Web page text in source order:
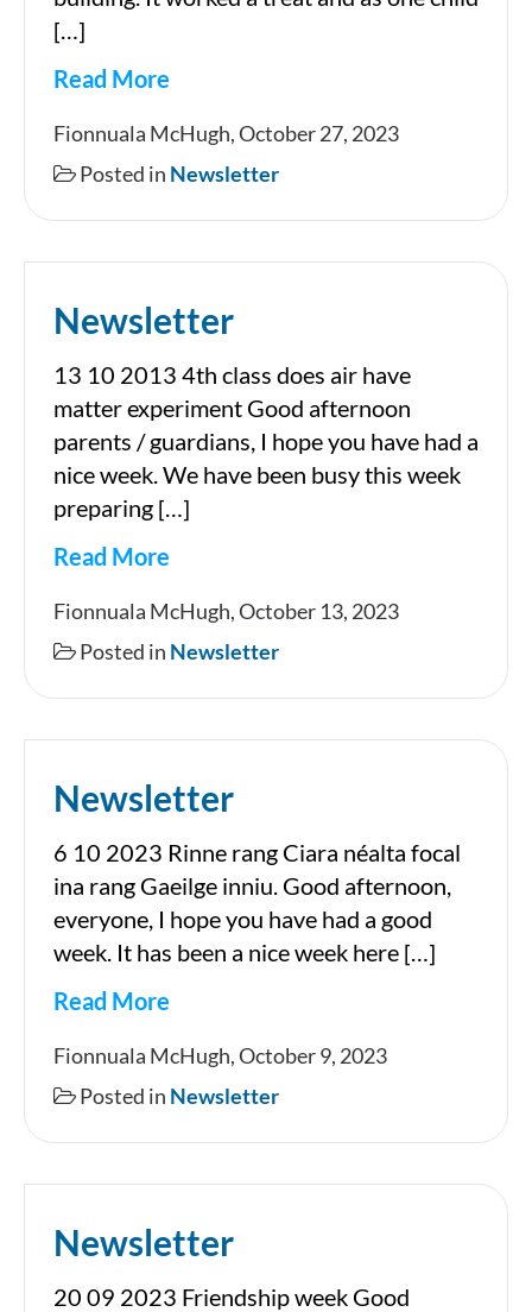
[…]
Read More
Newsletter
Fionnuala McHugh, October 27, 2023
Posted in Newsletter
Newsletter
13 10 2013 4th class does air have
matter experiment Good afternoon
parents / guardians, I hope you have had a
nice week. We have been busy this week
preparing […]
Read More
Newsletter
Fionnuala McHugh, October 13, 2023
Posted in Newsletter
Newsletter
6 10 2023 Rinne rang Ciara néalta focal
ina rang Gaeilge inniu. Good afternoon,
everyone, I hope you have had a good
week. It has been a nice week here […]
Read More
Newsletter
Fionnuala McHugh, October 9, 2023
Posted in Newsletter
Newsletter
20 09 2023 Friendship week Good